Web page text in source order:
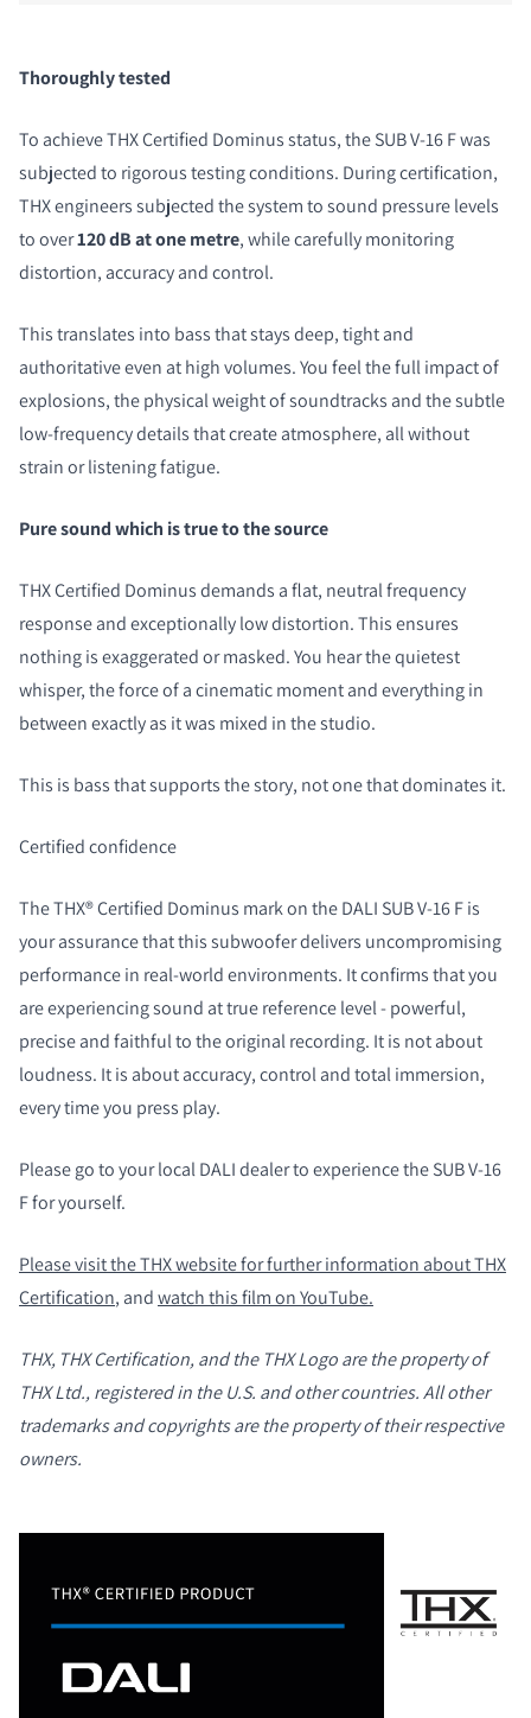
Thoroughly tested
To achieve THX Certified Dominus status, the SUB V-16 F was
subjected to rigorous testing conditions. During certification,
THX engineers subjected the system to sound pressure levels
to over120 dB at one metre, while carefully monitoring
distortion, accuracy and control.
This translates into bass that stays deep, tight and
authoritative even at high volumes. You feel the full impact of
explosions, the physical weight of soundtracks and the subtle
low-frequency details that create atmosphere, all without
strain or listening fatigue.
Pure sound which is true to the source
THX Certified Dominus demands a flat, neutral frequency
response and exceptionally low distortion. This ensures
nothing is exaggerated or masked. You hear the quietest
whisper, the force of a cinematic moment and everything in
between exactly as it was mixed in the studio.
This is bass that supports the story, not one that dominates it.
Certified confidence
The THX® Certified Dominus mark on the DALI SUB V-16 F is
your assurance that this subwoofer delivers uncompromising
performance in real-world environments. It confirms that you
are experiencing sound at true reference level - powerful,
precise and faithful to the original recording. It is not about
loudness. It is about accuracy, control and total immersion,
every time you press play.
Please go to your local DALI dealer to experience the SUB V-16
F for yourself.
Please visit the THX website for further information about THX
Certification, andwatch this film on YouTube.
THX, THX Certification, and the THX Logo are the property of
THX Ltd., registered in the U.S. and other countries. All other
trademarks and copyrights are the property of their respective
owners.
PORÓWNAJ PRODUKTY